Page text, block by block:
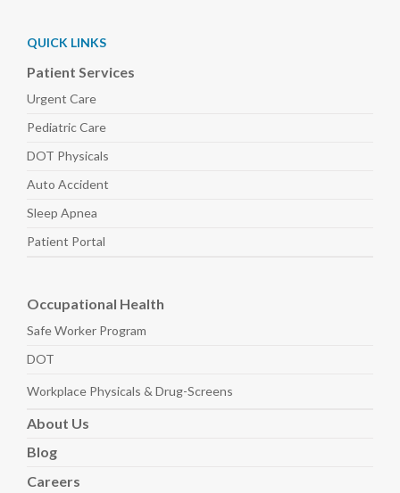
QUICK LINKS
Patient Services
Urgent Care
PediatricCare
DOT Physicals
Auto Accident
Sleep Apnea
Patient Portal
Occupational Health
Safe Worker Program
DOT
Workplace Physicals & Drug-Screens
About Us
Blog
Careers